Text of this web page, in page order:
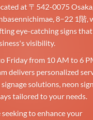
at 〒542-0075
8−22 1階,
eye-catching signs that
visibility.
Friday from 10 AM to 6
delivers personalized
solutions, neon
tailored to your needs.
to enhance your